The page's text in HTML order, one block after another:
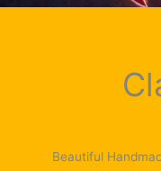
Beautiful